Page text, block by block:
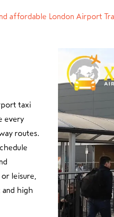
affordable London Airport
taxi
every
routes.
leisure,
and high